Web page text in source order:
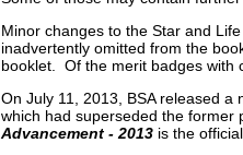
Minor changes to the Star and
inadvertently omitted from the
booklet. Of the merit badges with
On July 11, 2013, BSA released a
which had superseded the former
Advancement - 2013 is the